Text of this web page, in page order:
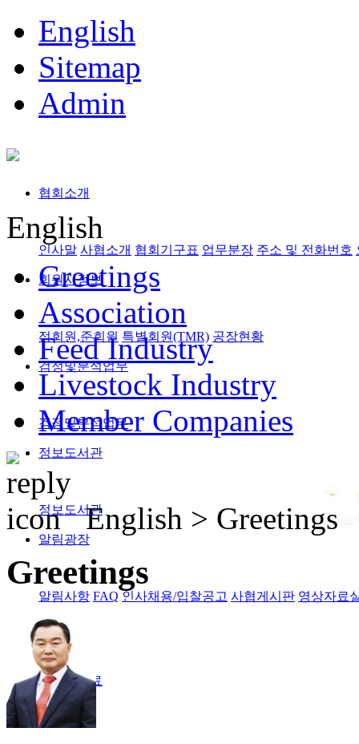
English
Sitemap
Admin
협회소개
인사말 사협소개 협회기구표 업무분장 주소 및 전화번호
회원사정보
정회원,준회원 특별회원(TMR) 공장현황
검정및분석업무
검정및분석업무
정보도서관
정보도서관
알림광장
알림사항 FAQ 인사채용/입찰공고 사협게시판 영상자료
Magazine
격월간사료
English
Greetings
Association
Feed Industry
Livestock Industry
Member Companies
English > Greetings
Greetings